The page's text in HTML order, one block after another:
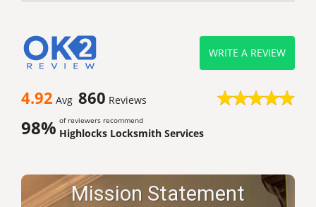
4.92 Avg 860 Reviews
98% of reviewers recommend
Highlocks Locksmith Services
WRITE A REVIEW
Mission Statement